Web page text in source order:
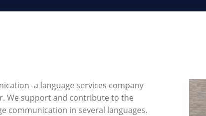
-a language services company
We support and contribute to the
communication in several languages.